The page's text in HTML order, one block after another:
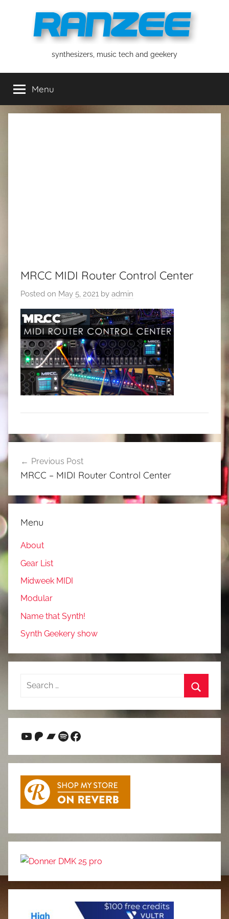
ranzeesynthesizers, music tech and geekery
Menu
MRCC MIDI Router Control Center
Posted on May 5, 2021 by admin
Post
navigation
Previous Post
MRCC – MIDI Router Control Center
Menu
About
Gear List
Midweek MIDI
Modular
Name that Synth!
Synth Geekery show
Search
YouTube
Patreon
Bandcamp
Spotify
Facebook